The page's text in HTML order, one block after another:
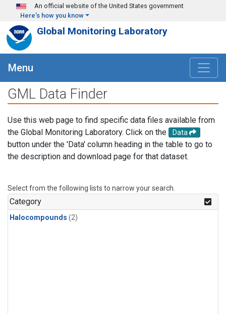
Skip to main content
An official website of the United States government
Here's how you know
Global Monitoring Laboratory
Menu
GML Data Finder
Use this web page to find specific data files available from
the Global Monitoring Laboratory. Click on the
Data
button under the 'Data' column heading in the table to go to
the description and download page for that dataset.
Select from the following lists to narrow your search.
Category
Halocompounds (2)